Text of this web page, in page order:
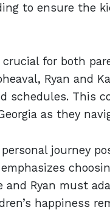
to ensure the
for both
Ryan and
schedules. This
as they
journey
and Ryan must
happiness